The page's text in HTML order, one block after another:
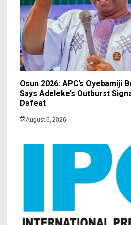
Osun 2026: APC’s Oyebamiji
Says Adeleke’s Outburst
Defeat
August 6, 2026